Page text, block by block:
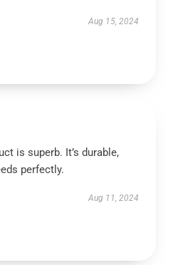
Aug 15, 2024
is superb. It’s durable,
perfectly.
Aug 11, 2024